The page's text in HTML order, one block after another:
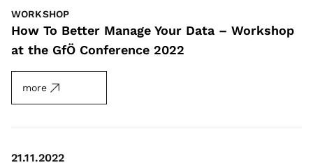
WORKSHOP
How To Better Manage Your Data – Workshop
at the GfÖ Conference 2022
more
21.11.2022